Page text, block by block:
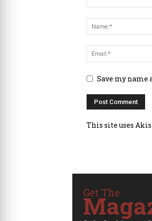
Save my name
This site uses
Get The